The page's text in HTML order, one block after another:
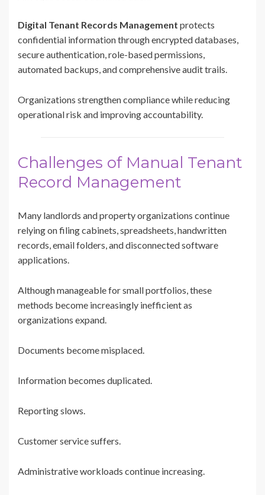
Digital Tenant Records Management protects
confidential information through encrypted databases,
secure authentication, role-based permissions,
automated backups, and comprehensive audit trails.
Organizations strengthen compliance while reducing
operational risk and improving accountability.
Challenges of Manual Tenant
Record Management
Many landlords and property organizations continue
relying on filing cabinets, spreadsheets, handwritten
records, email folders, and disconnected software
applications.
Although manageable for small portfolios, these
methods become increasingly inefficient as
organizations expand.
Documents become misplaced.
Information becomes duplicated.
Reporting slows.
Customer service suffers.
Administrative workloads continue increasing.